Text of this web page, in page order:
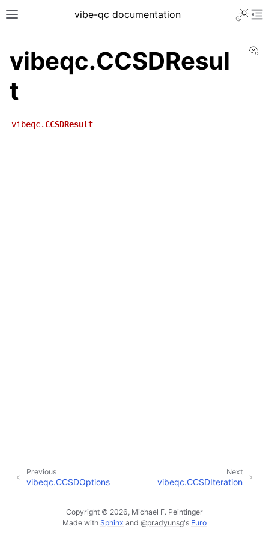
vibe-qc documentation
vibeqc.CCSDResul
t
vibeqc. CCSDResult
Next
vibeqc.CCSDIteration
Previous
vibeqc.CCSDOptions
Copyright © 2026, Michael F. Peintinger
Made with Sphinx and @pradyunsg's Furo